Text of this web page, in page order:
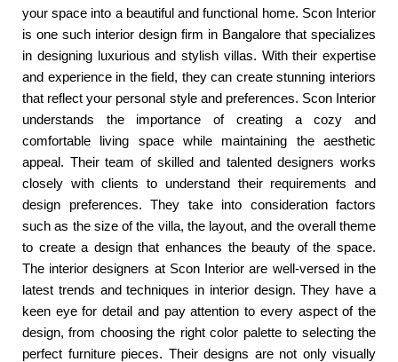
your space into a beautiful and functional home. Scon Interior
is one such interior design firm in Bangalore that specializes
in designing luxurious and stylish villas. With their expertise
and experience in the field, they can create stunning interiors
that reflect your personal style and preferences. Scon Interior
understands the importance of creating a cozy and
comfortable living space while maintaining the aesthetic
appeal. Their team of skilled and talented designers works
closely with clients to understand their requirements and
design preferences. They take into consideration factors
such as the size of the villa, the layout, and the overall theme
to create a design that enhances the beauty of the space.
The interior designers at Scon Interior are well-versed in the
latest trends and techniques in interior design. They have a
keen eye for detail and pay attention to every aspect of the
design, from choosing the right color palette to selecting the
perfect furniture pieces. Their designs are not only visually